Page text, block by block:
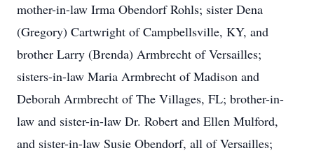
mother-in-law Irma Obendorf Rohls; sister Dena
(Gregory) Cartwright of Campbellsville, KY, and
brother Larry (Brenda) Armbrecht of Versailles;
sisters-in-law Maria Armbrecht of Madison and
Deborah Armbrecht of The Villages, FL; brother-in-
law and sister-in-law Dr. Robert and Ellen Mulford,
and sister-in-law Susie Obendorf, all of Versailles;